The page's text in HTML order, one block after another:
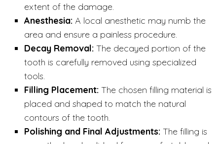
extent of the damage.
Anesthesia: A local anesthetic may numb the
area and ensure a painless procedure.
Decay Removal: The decayed portion of the
tooth is carefully removed using specialized
tools.
Filling Placement: The chosen filling material is
placed and shaped to match the natural
contours of the tooth.
Polishing and Final Adjustments: The filling is